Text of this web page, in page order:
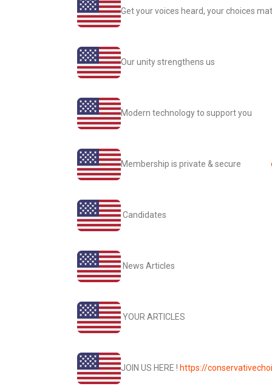
Get your voices heard, your choices
Our unity strengthens us
Modern technology to support you
Membership is private & secure
Candidates
News Articles
YOUR ARTICLES
JOIN US HERE ! https://